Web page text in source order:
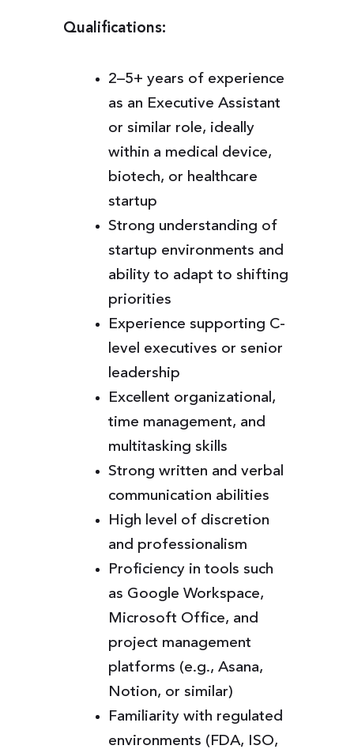
Qualifications:
2–5+ years of experience
as an Executive Assistant
or similar role, ideally
within a medical device,
biotech, or healthcare
startup
Strong understanding of
startup environments and
ability to adapt to shifting
priorities
Experience supporting C-
level executives or senior
leadership
Excellent organizational,
time management, and
multitasking skills
Strong written and verbal
communication abilities
High level of discretion
and professionalism
Proficiency in tools such
as Google Workspace,
Microsoft Office, and
project management
platforms (e.g., Asana,
Notion, or similar)
Familiarity with regulated
environments (FDA, ISO,